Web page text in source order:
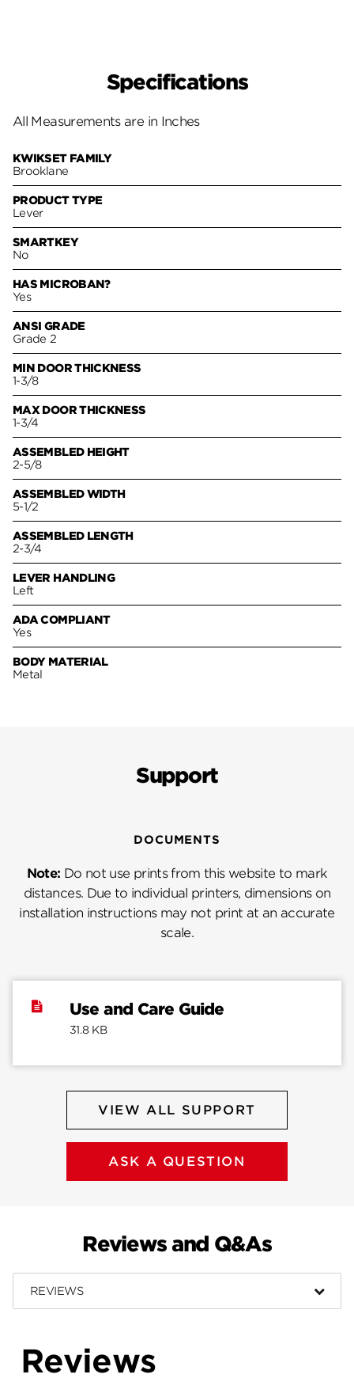
Specifications
All Measurements are in Inches
KWIKSET FAMILY
Brooklane
PRODUCT TYPE
Lever
SMARTKEY
No
HAS MICROBAN?
Yes
ANSI GRADE
Grade 2
MIN DOOR THICKNESS
1-3/8
MAX DOOR THICKNESS
1-3/4
ASSEMBLED HEIGHT
2-5/8
ASSEMBLED WIDTH
5-1/2
ASSEMBLED LENGTH
2-3/4
LEVER HANDLING
Left
ADA COMPLIANT
Yes
BODY MATERIAL
Metal
Support
DOCUMENTS
Note: Do not use prints from this website to mark
distances. Due to individual printers, dimensions on
installation instructions may not print at an accurate
scale.
Use and Care Guide
31.8 KB
VIEW ALL SUPPORT
ASK A QUESTION
Reviews and Q&As
REVIEWS